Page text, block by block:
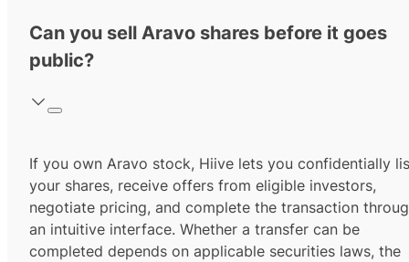
Can you sell Aravo shares before it goes
public?
If you own Aravo stock, Hiive lets you confidentially
your shares, receive offers from eligible investors,
negotiate pricing, and complete the transaction
an intuitive interface. Whether a transfer can be
completed depends on applicable securities laws, the